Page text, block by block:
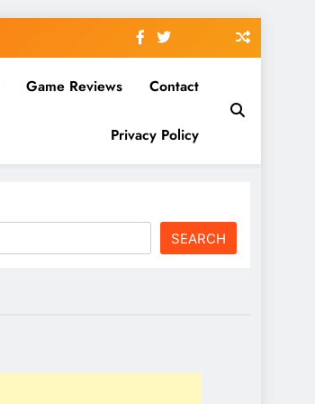
Game Reviews Contact
Privacy Policy
SEARCH